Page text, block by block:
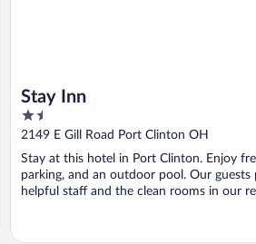
Stay Inn
1.5
out
5
2149 E Gill Road Port Clinton OH
Stay at this hotel in Port Clinton. Enjoy
parking, and an outdoor pool. Our guests
helpful staff and the clean rooms in our